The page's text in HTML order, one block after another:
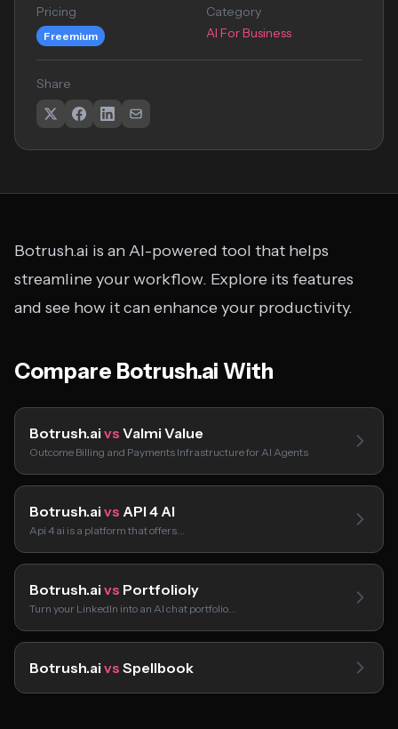
Pricing
Freemium
Category
AI For Business
Share
Botrush.ai is an AI-powered tool that helps
streamline your workflow. Explore its features
and see how it can enhance your productivity.
Compare Botrush.ai With
Botrush.ai vs Valmi Value
Outcome Billing and Payments Infrastructure for AI Agents
Botrush.ai vs API 4 AI
Api 4 ai is a platform that offers…
Botrush.ai vs Portfolioly
Turn your LinkedIn into an AI chat portfolio…
Botrush.ai vs Spellbook